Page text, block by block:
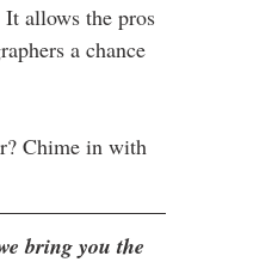
allows the pros
a chance
Chime in with
bring you the